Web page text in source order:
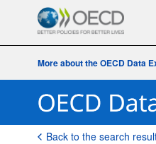
More about the OECD Data
Back to the search